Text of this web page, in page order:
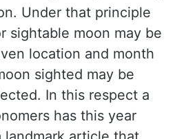
ensue amongst
of date, mainly, for
Solution exists for
may be based on
eRuyah
or probability
Under that principle